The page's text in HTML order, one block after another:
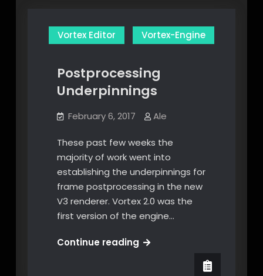
Vortex Editor Vortex-Engine
Postprocessing
Underpinnings
February 6, 2017 Ale
These past few weeks the
majority of work went into
establishing the underpinnings for
frame postprocessing in the new
V3 renderer. Vortex 2.0 was the
first version of the engine…
Continue readingPostprocessing